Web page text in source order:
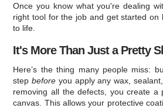
Once you know what you're dealing
right tool for the job and get started on
to life.
It's More Than Just a Pretty
Here’s the thing many people miss:
stepbefore you apply any wax,
removing all the defects, you create a
canvas. This allows your protective